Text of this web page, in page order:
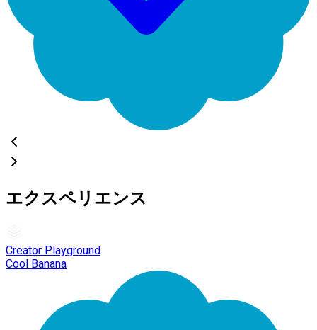
エクスペリエンス
Creator Playground
Cool Banana